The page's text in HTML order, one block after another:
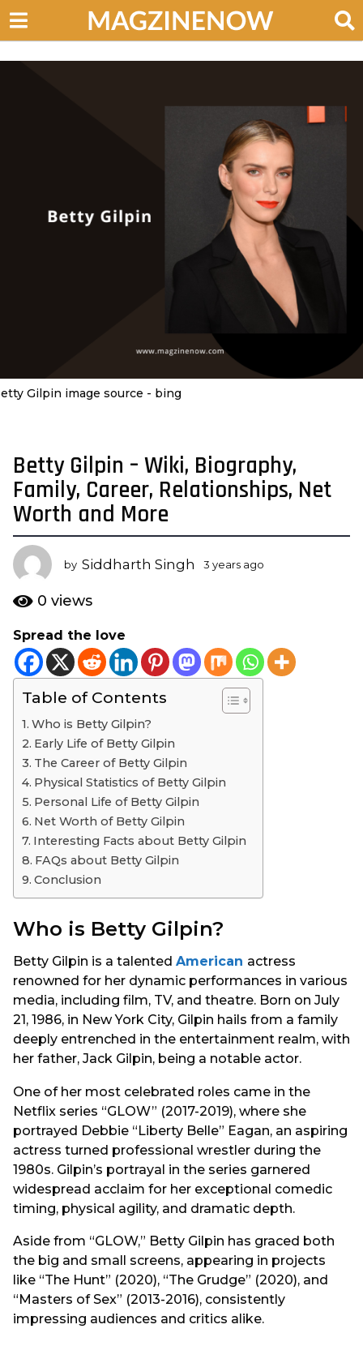
Gilpin image source - bing
3
y
e
a
r
s
a
g
3
y
e
Betty Gilpin – Wiki, Biography,
Family, Career, Relationships, Net
Worth and More
by Siddharth Singh 3 years ago
a
g
0 views
Spread the love
Table of Contents
Who is Betty Gilpin?
Early Life of Betty Gilpin
The Career of Betty Gilpin
Physical Statistics of Betty Gilpin
Personal Life of Betty Gilpin
Net Worth of Betty Gilpin
Interesting Facts about Betty Gilpin
FAQs about Betty Gilpin
Conclusion
Who is Betty Gilpin?
Betty Gilpin is a talented American actress
renowned for her dynamic performances in various
media, including film, TV, and theatre. Born on July
21, 1986, in New York City, Gilpin hails from a family
deeply entrenched in the entertainment realm, with
her father, Jack Gilpin, being a notable actor.
One of her most celebrated roles came in the
Netflix series “GLOW” (2017-2019), where she
portrayed Debbie “Liberty Belle” Eagan, an aspiring
actress turned professional wrestler during the
1980s. Gilpin’s portrayal in the series garnered
widespread acclaim for her exceptional comedic
timing, physical agility, and dramatic depth.
Aside from “GLOW,” Betty Gilpin has graced both
the big and small screens, appearing in projects
like “The Hunt” (2020), “The Grudge” (2020), and
“Masters of Sex” (2013-2016), consistently
impressing audiences and critics alike.